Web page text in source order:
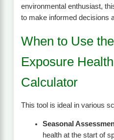
environmental enthusiast,
to make informed decisions
When to Use
Exposure
Calculator
This tool is ideal in various
Seasonal
health at the start of